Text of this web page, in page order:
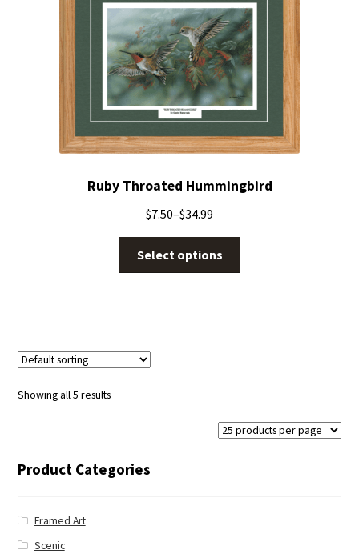
Ruby Throated Hummingbird
$7.50–$34.99
Select options
Showing all 5 results
Product Categories
Framed Art
Scenic